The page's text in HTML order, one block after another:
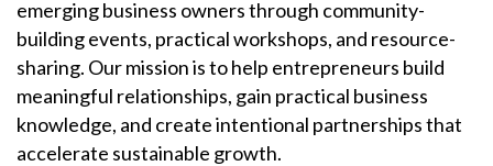
emerging business owners through community-
building events, practical workshops, and resource-
sharing. Our mission is to help entrepreneurs build
meaningful relationships, gain practical business
knowledge, and create intentional partnerships that
accelerate sustainable growth.